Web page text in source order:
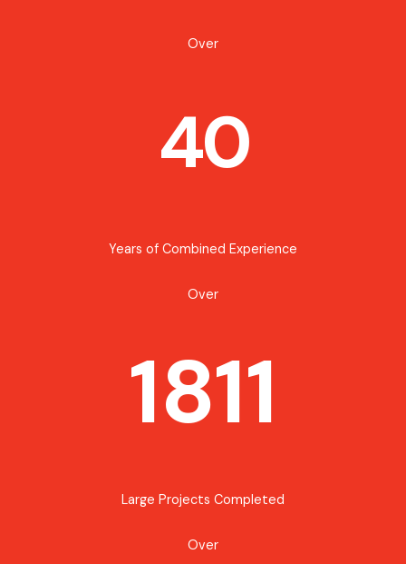
Over
40
Years of Combined Experience
Over
1811
Large Projects Completed
Over